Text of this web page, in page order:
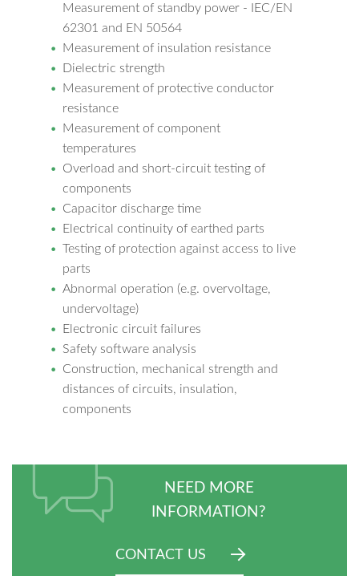
Measurement of standby power - IEC/EN
62301 and EN 50564
Measurement of insulation resistance
Dielectric strength
Measurement of protective conductor
resistance
Measurement of component
temperatures
Overload and short-circuit testing of
components
Capacitor discharge time
Electrical continuity of earthed parts
Testing of protection against access to live
parts
Abnormal operation (e.g. overvoltage,
undervoltage)
Electronic circuit failures
Safety software analysis
Construction, mechanical strength and
distances of circuits, insulation,
components
NEED MORE
INFORMATION?
CONTACT US